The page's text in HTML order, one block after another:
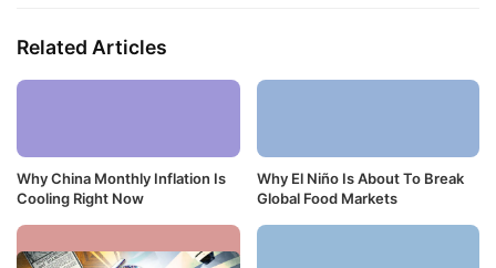
Related Articles
Why China Monthly Inflation Is
Cooling Right Now
Why El Niño Is About To Break
Global Food Markets